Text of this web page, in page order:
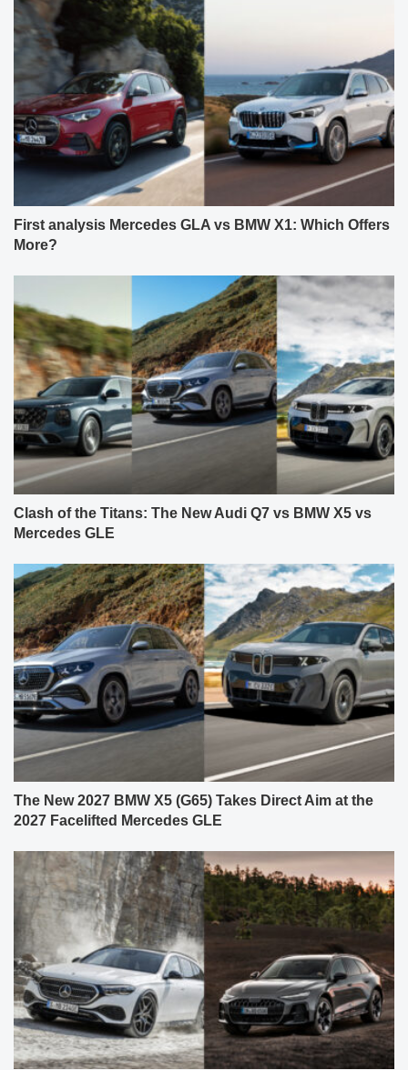
First analysis Mercedes GLA vs BMW X1: Which Offers
More?
Clash of the Titans: The New Audi Q7 vs BMW X5 vs
Mercedes GLE
The New 2027 BMW X5 (G65) Takes Direct Aim at the
2027 Facelifted Mercedes GLE